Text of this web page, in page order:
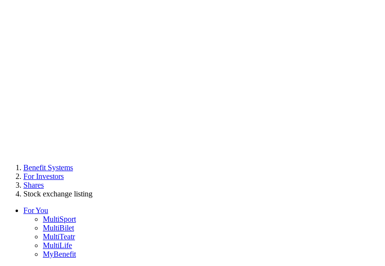
Benefit Systems
For Investors
Shares
Stock exchange listing
For You
MultiSport
MultiBilet
MultiTeatr
MultiLife
MyBenefit